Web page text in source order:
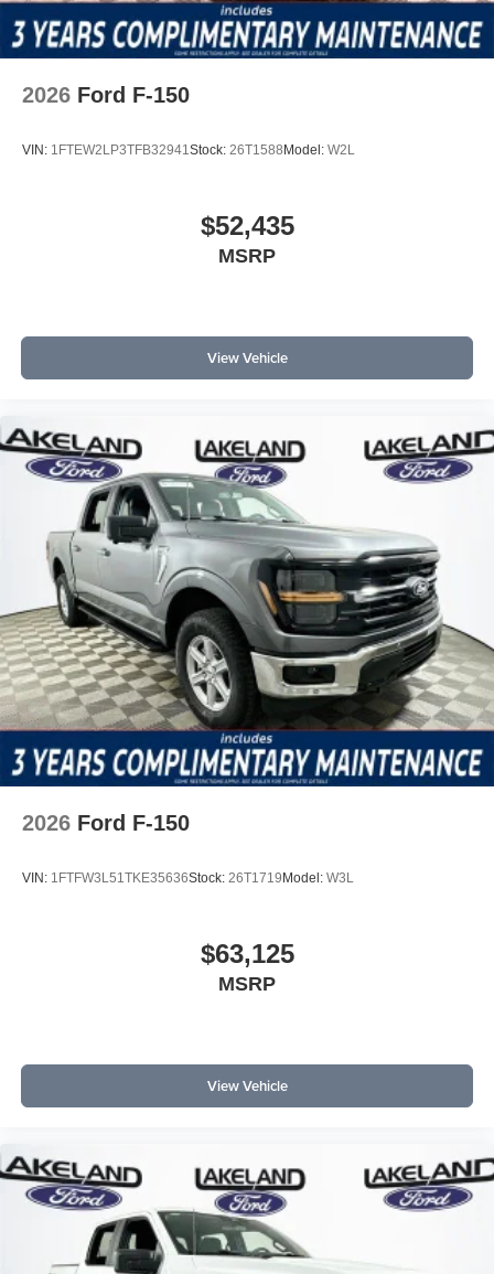
2026 Ford F-150
VIN: 1FTEW2LP3TFB32941 Stock: 26T1588Model: W2L
$52,435
MSRP
View Vehicle
2026 Ford F-150
VIN: 1FTFW3L51TKE35636Stock: 26T1719Model: W3L
$63,125
MSRP
View Vehicle